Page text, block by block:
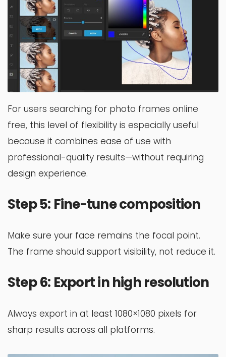
For users searching for photo frames online
free, this level of flexibility is especially useful
because it combines ease of use with
professional-quality results—without requiring
design experience.
Step 5: Fine-tune composition
Make sure your face remains the focal point.
The frame should support visibility, not reduce it.
Step 6: Export in high resolution
Always export in at least 1080×1080 pixels for
sharp results across all platforms.